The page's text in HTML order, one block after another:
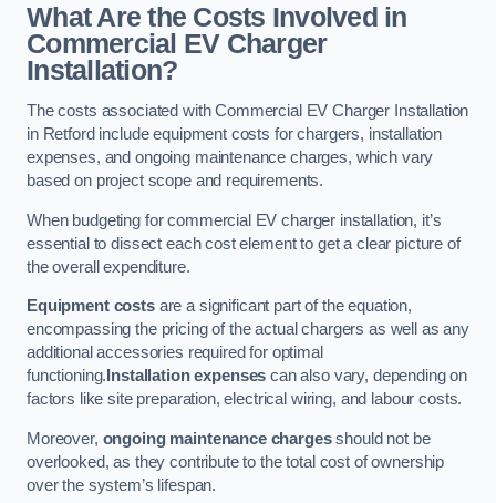
What Are the Costs Involved in
Commercial EV Charger
Installation?
The costs associated with Commercial EV Charger Installation
in Retford include equipment costs for chargers, installation
expenses, and ongoing maintenance charges, which vary
based on project scope and requirements.
When budgeting for commercial EV charger installation, it’s
essential to dissect each cost element to get a clear picture of
the overall expenditure.
Equipment costsare a significant part of the equation,
encompassing the pricing of the actual chargers as well as any
additional accessories required for optimal
functioning. Installation expenses can also vary, depending on
factors like site preparation, electrical wiring, and labour costs.
Moreover, ongoing maintenance chargesshould not be
overlooked, as they contribute to the total cost of ownership
over the system’s lifespan.